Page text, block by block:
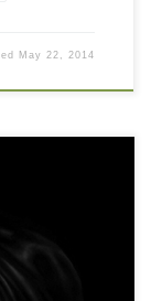
May 22, 2014
Wallpaper
Gallery.
( 640×960 )